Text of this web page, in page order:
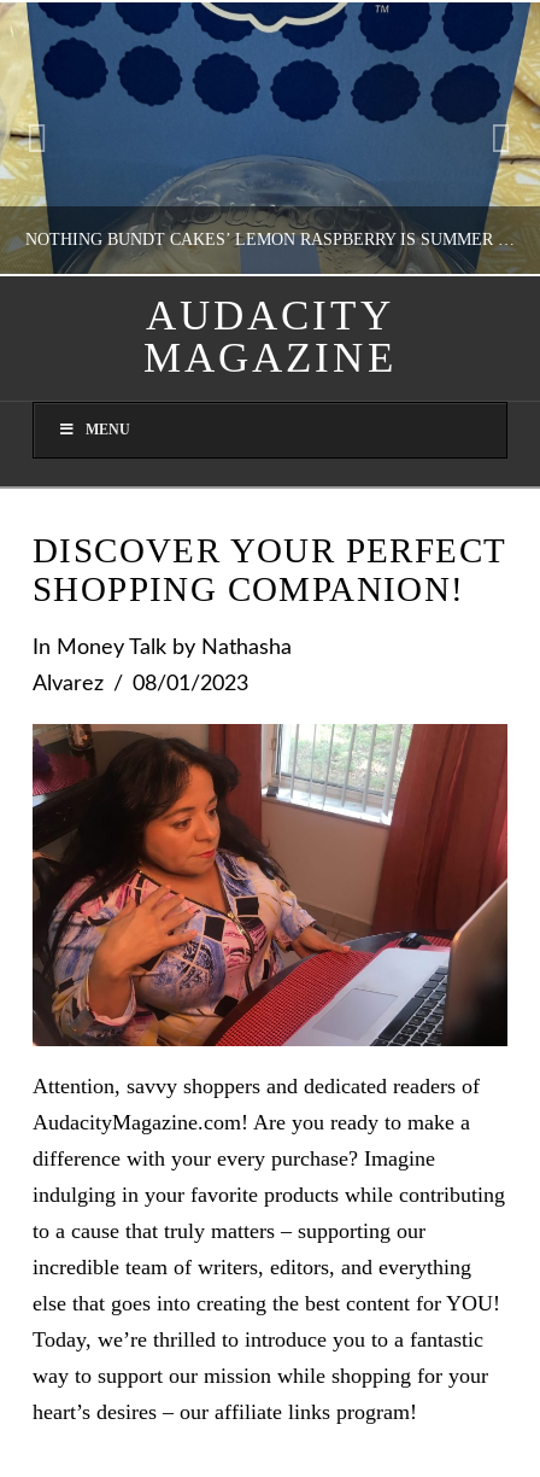
NOTHING BUNDT CAKES’ LEMON RASPBERRY IS SUMMER IN MY MOUTH
NATHASHA ALVAREZ
AUGUST 9, 2026
AUDACITY
MAGAZINE
MENU
DISCOVER YOUR PERFECT
SHOPPING COMPANION!
In Money Talkby Nathasha
Alvarez
08/01/2023
Attention, savvy shoppers and dedicated readers of
AudacityMagazine.com! Are you ready to make a
difference with your every purchase? Imagine
indulging in your favorite products while contributing
to a cause that truly matters – supporting our
incredible team of writers, editors, and everything
else that goes into creating the best content for YOU!
Today, we’re thrilled to introduce you to a fantastic
way to support our mission while shopping for your
heart’s desires – our affiliate links program!